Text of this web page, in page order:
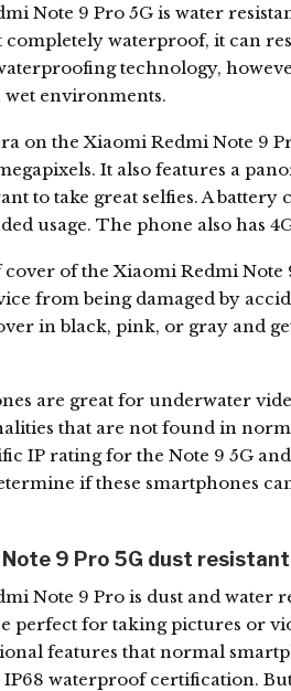
Note 9 Pro 5G is water
waterproof, it can
technology,
environments.
on the Xiaomi Redmi Note 9
It also features a
to take great selfies. A
usage. The phone also has
of the Xiaomi Redmi Note
from being damaged by
in black, pink, or gray and
are great for underwater
that are not found in
IP rating for the Note 9 5G
if these smartphones
Note 9 Pro 5G dust resistant
Note 9 Pro is dust and water
perfect for taking pictures or
features that normal
waterproof certification.